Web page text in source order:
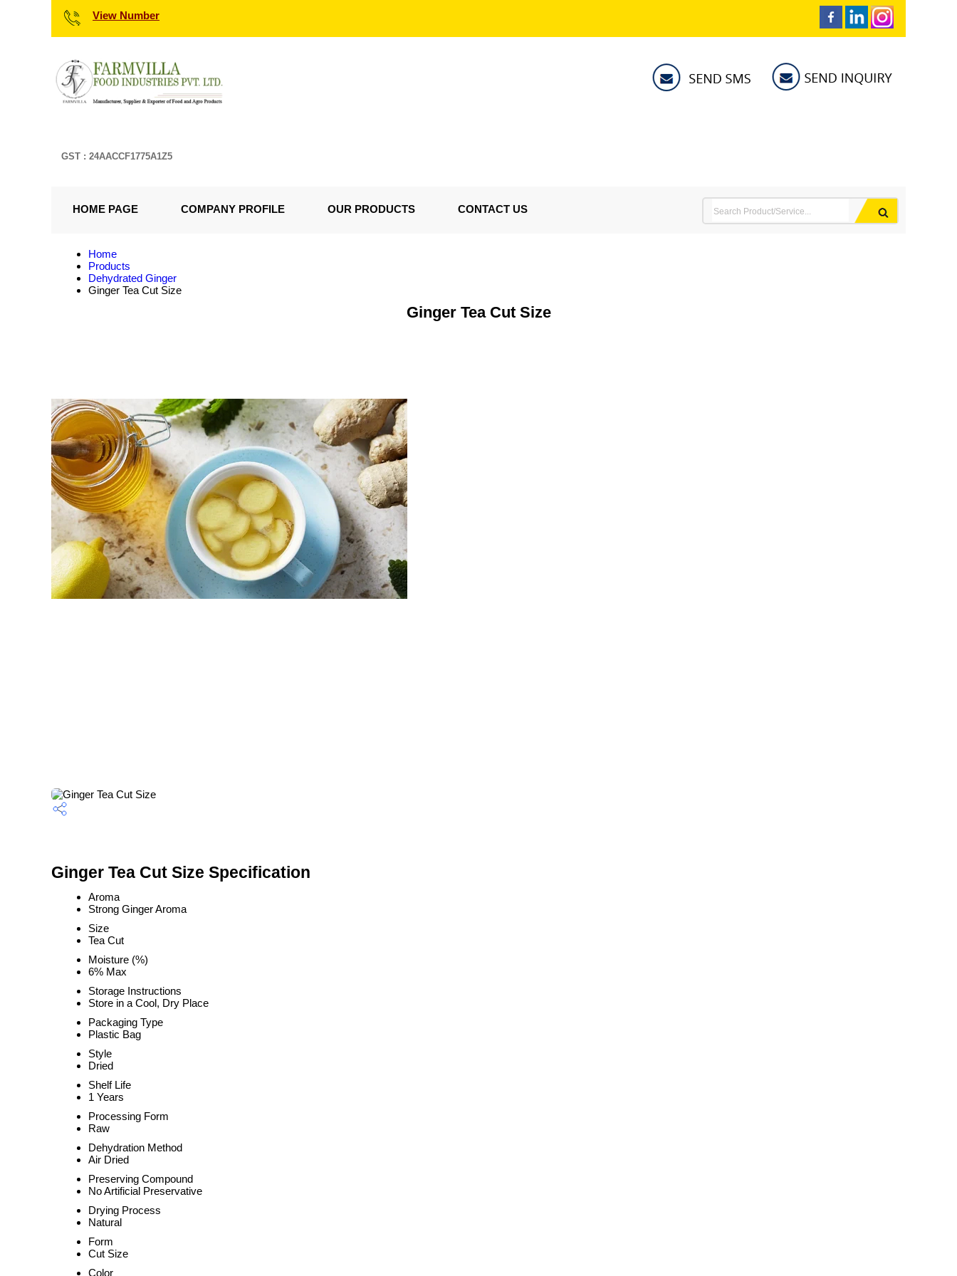
View Number
GST : 24AACCF1775A1Z5
HOME PAGE COMPANY PROFILE OUR PRODUCTS CONTACT US
Home
Products
Dehydrated Ginger
Ginger Tea Cut Size
Ginger Tea Cut Size
Ginger Tea Cut Size Specification
Aroma
Strong Ginger Aroma
Size
Tea Cut
Moisture (%)
6% Max
Storage Instructions
Store in a Cool, Dry Place
Packaging Type
Plastic Bag
Style
Dried
Shelf Life
1 Years
Processing Form
Raw
Dehydration Method
Air Dried
Preserving Compound
No Artificial Preservative
Drying Process
Natural
Form
Cut Size
Color